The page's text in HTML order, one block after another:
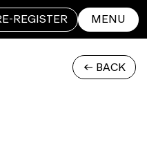
REGISTER MENU
<- BACK